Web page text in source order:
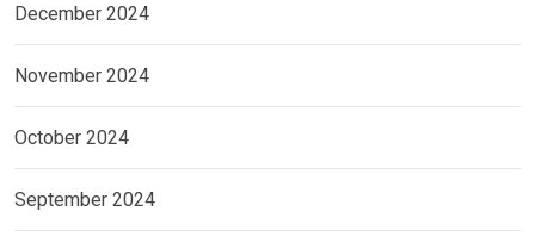
December 2024
November 2024
October 2024
September 2024